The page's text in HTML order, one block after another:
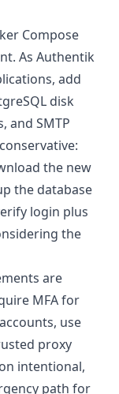
Compose
As Authentik
add
disk
and SMTP
the new
the database
login plus
the
are
MFA for
use
proxy
intentional,
path for